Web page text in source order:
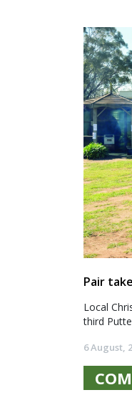
Pair
Local
third
6 August,